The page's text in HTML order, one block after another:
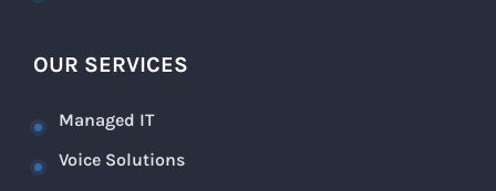
OUR SERVICES
Managed IT
Voice Solutions